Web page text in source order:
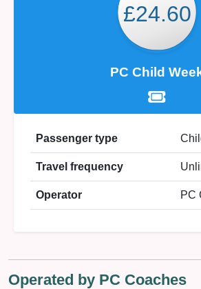
£24.60
PC Child
Passenger type
Travel frequency
Operator PC
Operated by PC Coaches